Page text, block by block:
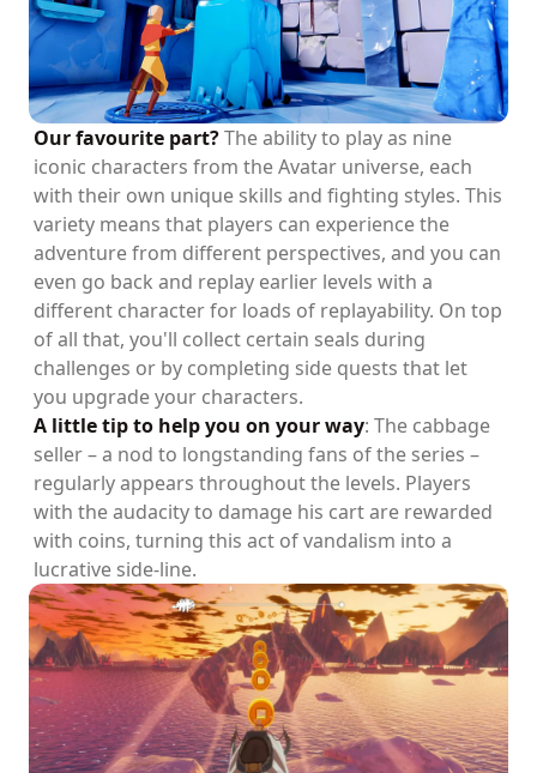
Our favourite part?The ability to play as nine
iconic characters from the Avatar universe, each
with their own unique skills and fighting styles. This
variety means that players can experience the
adventure from different perspectives, and you can
even go back and replay earlier levels with a
different character for loads of replayability. On top
of all that, you'll collect certain seals during
challenges or by completing side quests that let
you upgrade your characters.
A little tip to help you on your way: The cabbage
seller – a nod to longstanding fans of the series –
regularly appears throughout the levels. Players
with the audacity to damage his cart are rewarded
with coins, turning this act of vandalism into a
lucrative side-line.